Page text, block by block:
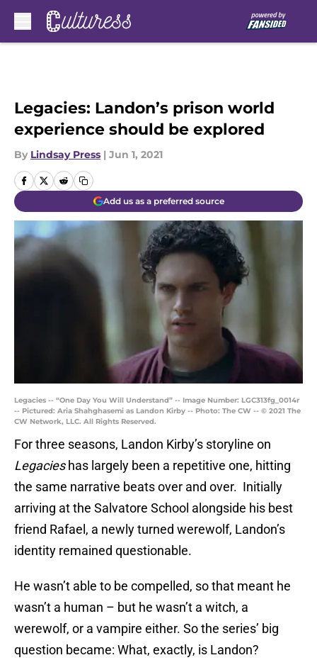
Legacies: Landon’s prison world
experience should be explored
By Lindsay Press | Jun 1, 2021
Add us as a preferred source
Legacies -- “One Day You Will Understand” -- Image Number: LGC313fg_0014r
-- Pictured: Aria Shahghasemi as Landon Kirby -- Photo: The CW -- © 2021 The
CW Network, LLC. All Rights Reserved.
For three seasons, Landon Kirby’s storyline on
Legacieshas largely been a repetitive one, hitting
the same narrative beats over and over. Initially
arriving at the Salvatore School alongside his best
friend Rafael, a newly turned werewolf, Landon’s
identity remained questionable.
He wasn’t able to be compelled, so that meant he
wasn’t a human – but he wasn’t a witch, a
werewolf, or a vampire either. So the series’ big
question became: What, exactly, is Landon?